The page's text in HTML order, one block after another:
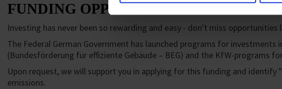
FUNDING OPPORTUNITIES
Investing has never been so rewarding and easy - don't miss opportunities
The Federal German Government has launched programs for
(Bundesförderung für effiziente Gebäude – BEG) and the KfW-programs
Upon request, we will support you in applying for this funding and identify
emissions.